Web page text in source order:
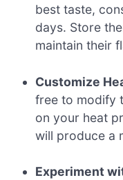
best taste,
days. Store
maintain their
Customize
free to modify
on your heat
will produce a
Experiment